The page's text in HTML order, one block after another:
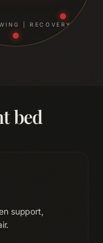
|RECOVERY
bed
support,